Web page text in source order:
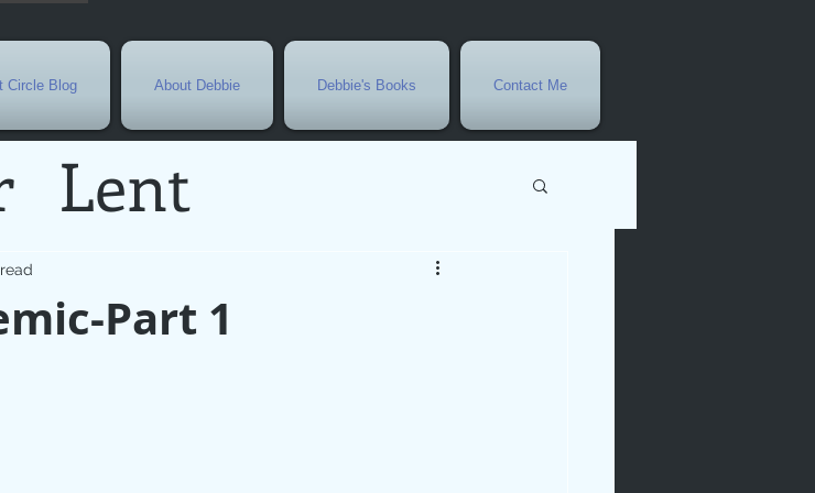
Circle Blog About Debbie Debbie's Books Contact Me
Lent
Current Events
New Year
Part 1